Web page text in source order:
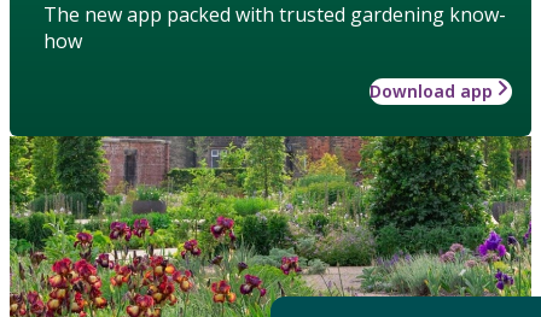
The new app packed with trusted gardening know-
how
Download app